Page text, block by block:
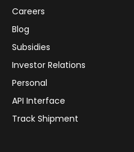
Careers
Blog
Subsidies
Investor Relations
Personal
API Interface
Track Shipment